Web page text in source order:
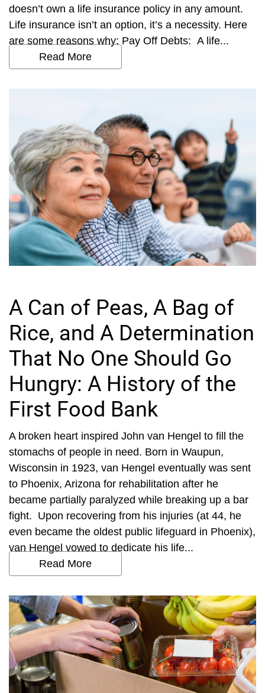
doesn’t own a life insurance policy in any amount.
Life insurance isn’t an option, it’s a necessity. Here
are some reasons why: Pay Off Debts: A life...
Read More
A Can of Peas, A Bag of
Rice, and A Determination
That No One Should Go
Hungry: A History of the
First Food Bank
A broken heart inspired John van Hengel to fill the
stomachs of people in need. Born in Waupun,
Wisconsin in 1923, van Hengel eventually was sent
to Phoenix, Arizona for rehabilitation after he
became partially paralyzed while breaking up a bar
fight. Upon recovering from his injuries (at 44, he
even became the oldest public lifeguard in Phoenix),
van Hengel vowed to dedicate his life...
Read More